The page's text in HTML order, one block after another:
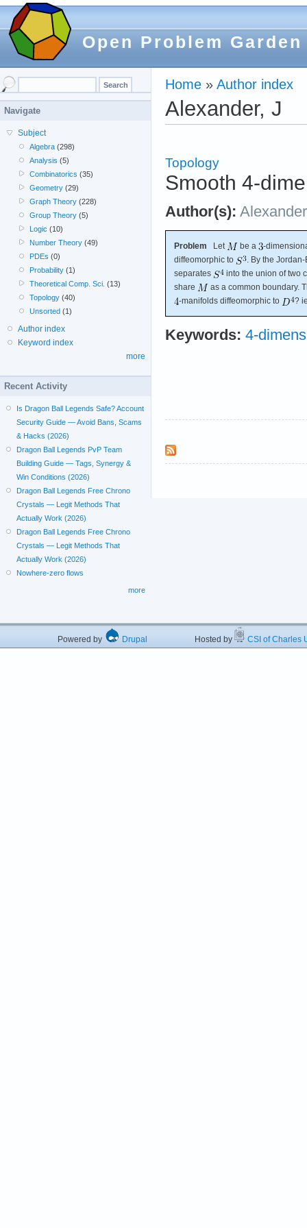
Open Problem Garden
Home » Author index
Alexander, J
Topology
Smooth 4-
Author(s): Alexander
Problem Let be a
-
diffeomorphic to
. By the
separates
into the union of two
share
as a common boundary.
-manifolds diffeomorphic to
?
Keywords: 4-
Navigate
Subject
Algebra (298)
Analysis (5)
Combinatorics (35)
Geometry (29)
Graph Theory (228)
Group Theory (5)
Logic (10)
Number Theory (49)
PDEs (0)
Probability (1)
Theoretical Comp. Sci. (13)
Topology (40)
Unsorted (1)
Author index
Keyword index
more
Recent Activity
Is Dragon Ball Legends Safe? Account
Security Guide — Avoid Bans, Scams
& Hacks (2026)
Dragon Ball Legends PvP Team
Building Guide — Tags, Synergy &
Win Conditions (2026)
Dragon Ball Legends Free Chrono
Crystals — Legit Methods That
Actually Work (2026)
Dragon Ball Legends Free Chrono
Crystals — Legit Methods That
Actually Work (2026)
Nowhere-zero flows
more
Powered by Drupal Hosted by CSI of Charles